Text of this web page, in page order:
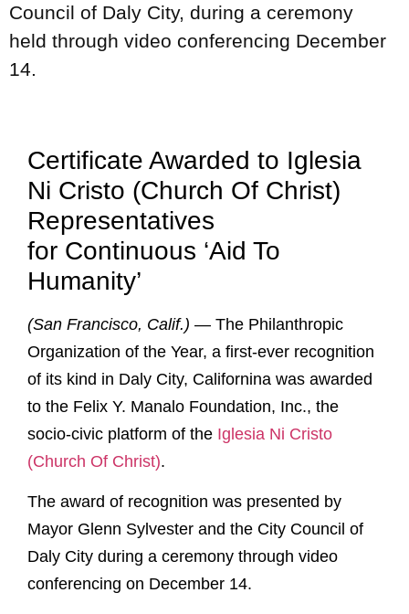
Council of Daly City, during a ceremony
held through video conferencing December
14.
Certificate Awarded to Iglesia
Ni Cristo (Church Of Christ)
Representatives
for Continuous ‘Aid To
Humanity’
(San Francisco, Calif.) — The Philanthropic
Organization of the Year, a first-ever recognition
of its kind in Daly City, Californina was awarded
to the Felix Y. Manalo Foundation, Inc., the
socio-civic platform of the Iglesia Ni Cristo
(Church Of Christ).
The award of recognition was presented by
Mayor Glenn Sylvester and the City Council of
Daly City during a ceremony through video
conferencing on December 14.